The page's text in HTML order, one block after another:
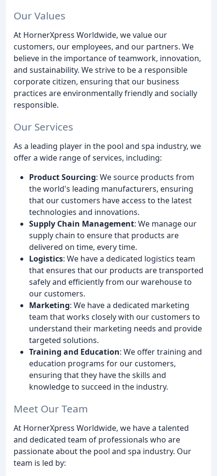
Our Values
At HornerXpress Worldwide, we value our
customers, our employees, and our partners. We
believe in the importance of teamwork, innovation,
and sustainability. We strive to be a responsible
corporate citizen, ensuring that our business
practices are environmentally friendly and socially
responsible.
Our Services
As a leading player in the pool and spa industry, we
offer a wide range of services, including:
Product Sourcing: We source products from
the world's leading manufacturers, ensuring
that our customers have access to the latest
technologies and innovations.
Supply Chain Management: We manage our
supply chain to ensure that products are
delivered on time, every time.
Logistics: We have a dedicated logistics team
that ensures that our products are transported
safely and efficiently from our warehouse to
our customers.
Marketing: We have a dedicated marketing
team that works closely with our customers to
understand their marketing needs and provide
targeted solutions.
Training and Education: We offer training and
education programs for our customers,
ensuring that they have the skills and
knowledge to succeed in the industry.
Meet Our Team
At HornerXpress Worldwide, we have a talented
and dedicated team of professionals who are
passionate about the pool and spa industry. Our
team is led by: